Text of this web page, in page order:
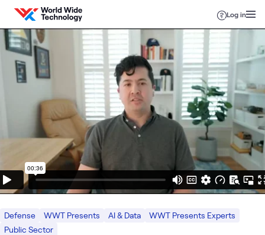
Skip to content
Log in
Defense WWT Presents AI & Data
WWT Presents Experts
Public Sector